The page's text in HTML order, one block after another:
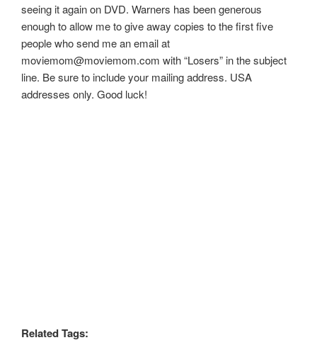
seeing it again on DVD. Warners has been generous
enough to allow me to give away copies to the first five
people who send me an email at
moviemom@moviemom.com with “Losers” in the subject
line. Be sure to include your mailing address. USA
addresses only. Good luck!
Related Tags: